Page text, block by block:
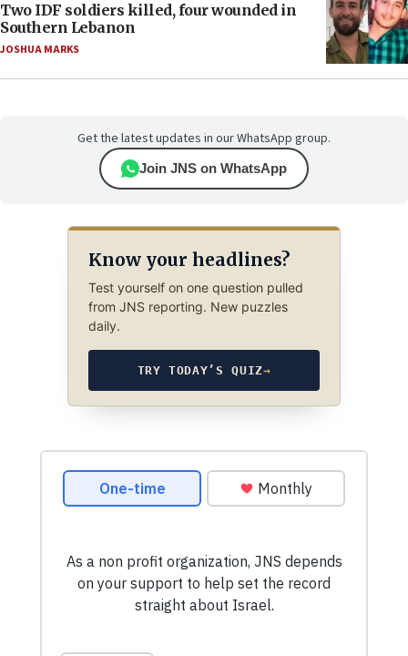
Two IDF soldiers killed, four wounded in
Southern Lebanon
JOSHUA MARKS
Get the latest updates in our WhatsApp group.
Join JNS on WhatsApp
Know your headlines?
Test yourself on one question pulled
from JNS reporting. New puzzles
daily.
TRY TODAY’S QUIZ→